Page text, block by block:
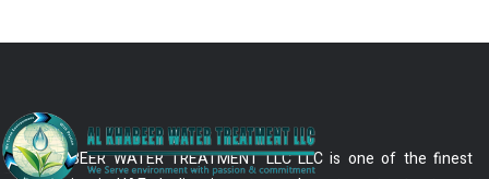
AL KHABEER WATER TREATMENT LLC LLC is one of the finest